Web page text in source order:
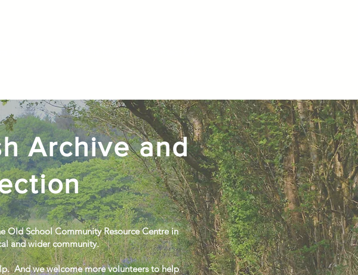
Archive and
Old School Community Resource Centre in
and wider community.
And we welcome more volunteers to help